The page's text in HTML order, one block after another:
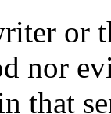
or
nor
that